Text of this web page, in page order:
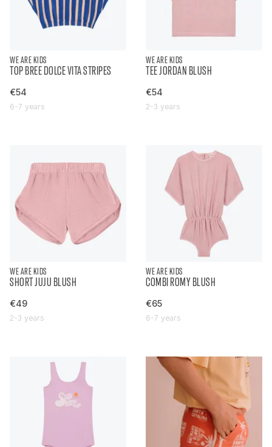
WE ARE KIDS
TOP BREE DOLCE VITA STRIPES
€54
6-7 years
WE ARE KIDS
TEE JORDAN BLUSH
€54
2-3 years
WE ARE KIDS
SHORT JUJU BLUSH
€49
2-3 years
WE ARE KIDS
COMBI ROMY BLUSH
€65
6-7 years